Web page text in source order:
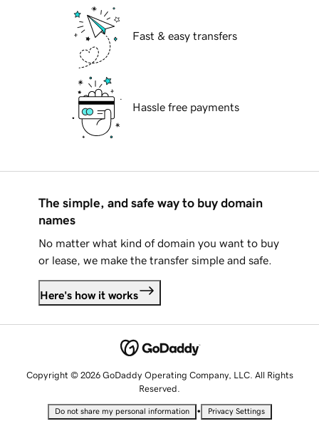
Fast & easy transfers
Hassle free payments
The simple, and safe way to buy domain
names
No matter what kind of domain you want to buy
or lease, we make the transfer simple and safe.
Here's how it works
Copyright © 2026 GoDaddy Operating Company, LLC. All Rights
Reserved.
Do not share my personal information • Privacy Settings